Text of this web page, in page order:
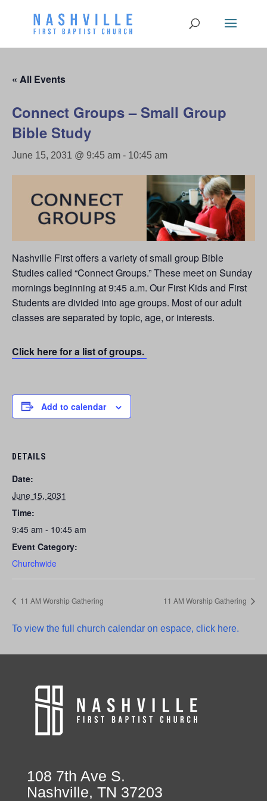
« All Events
Connect Groups – Small Group
Bible Study
June 15, 2031 @ 9:45 am - 10:45 am
Nashville First offers a variety of small group Bible
Studies called “Connect Groups.” These meet on Sunday
mornings beginning at 9:45 a.m. Our First Kids and First
Students are divided into age groups. Most of our adult
classes are separated by topic, age, or interests.
Click here for a list of groups.
Add to calendar
DETAILS
Date:
June 15, 2031
Time:
9:45 am - 10:45 am
Event Category:
Churchwide
11 AM Worship Gathering 11 AM Worship Gathering
To view the full church calendar on espace, click here.
108 7th Ave S.
Nashville, TN 37203